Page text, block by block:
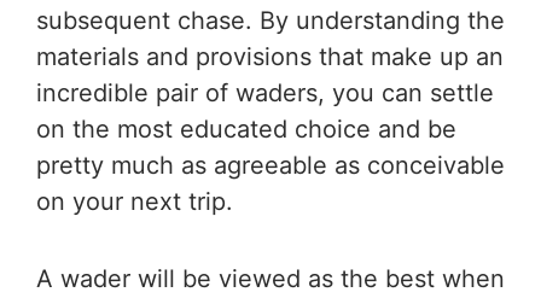
subsequent chase. By understanding the
materials and provisions that make up an
incredible pair of waders, you can settle
on the most educated choice and be
pretty much as agreeable as conceivable
on your next trip.
A wader will be viewed as the best when